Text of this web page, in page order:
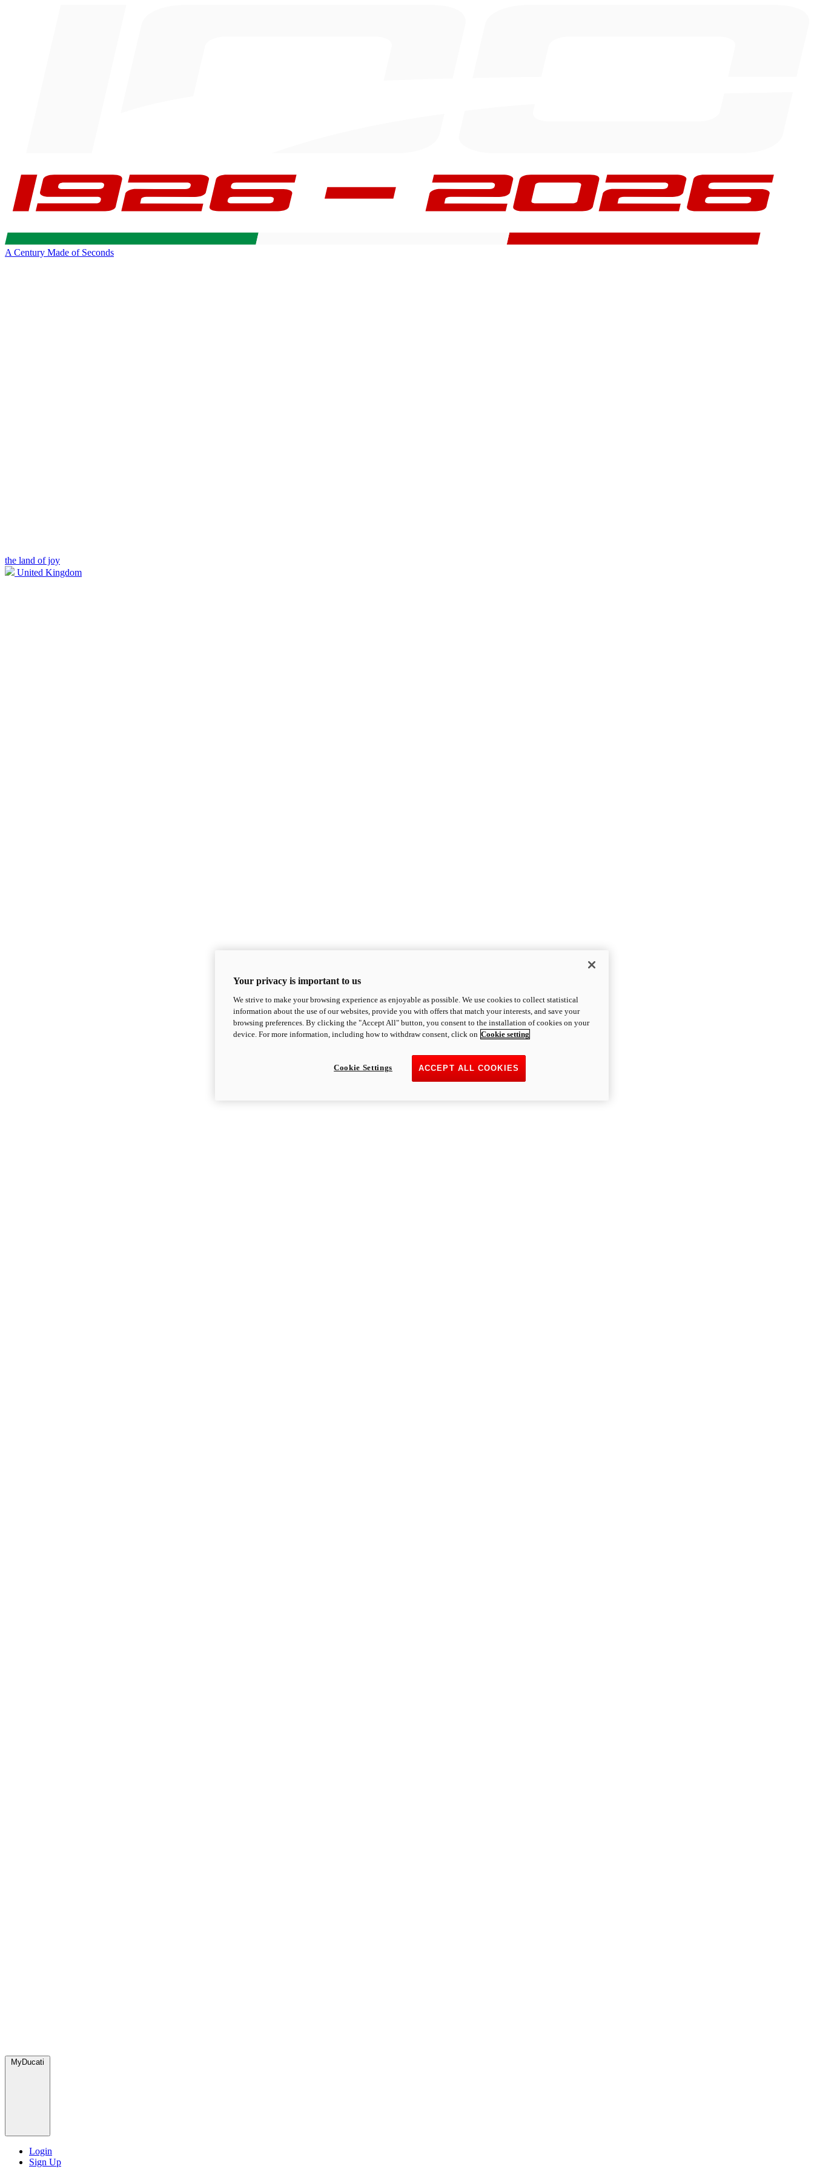
A Century Made of Seconds
the land of joy
United Kingdom
MyDucati
Login
Sign Up
Your privacy is important to us
We strive to make your browsing experience as enjoyable as possible. We use cookies to collect statistical
information about the use of our websites, provide you with offers that match your interests, and save your
browsing preferences. By clicking the "Accept All" button, you consent to the installation of cookies on your
device. For more information, including how to withdraw consent, click on Cookie setting
ACCEPT ALL COOKIES
Cookie Settings